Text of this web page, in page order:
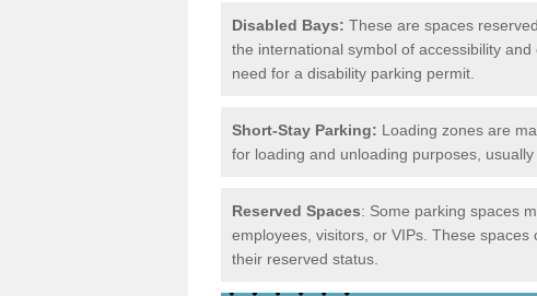
Disabled Bays: These are spaces
the international symbol of accessibility
need for a disability parking permit.
Short-Stay Parking: Loading zones are
for loading and unloading purposes,
Reserved Spaces: Some parking spaces
employees, visitors, or VIPs. These
their reserved status.